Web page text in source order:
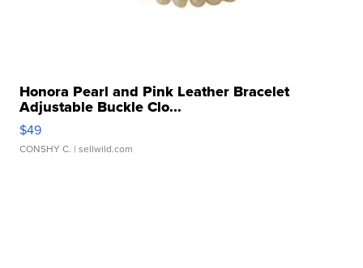
Honora Pearl and Pink Leather Bracelet
Adjustable Buckle Clo...
$49
CONSHY C. | sellwild.com